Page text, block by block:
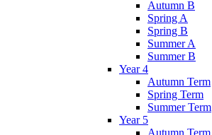
Autumn B
Spring A
Spring B
Summer A
Summer B
Year 4
Autumn Term
Spring Term
Summer Term
Year 5